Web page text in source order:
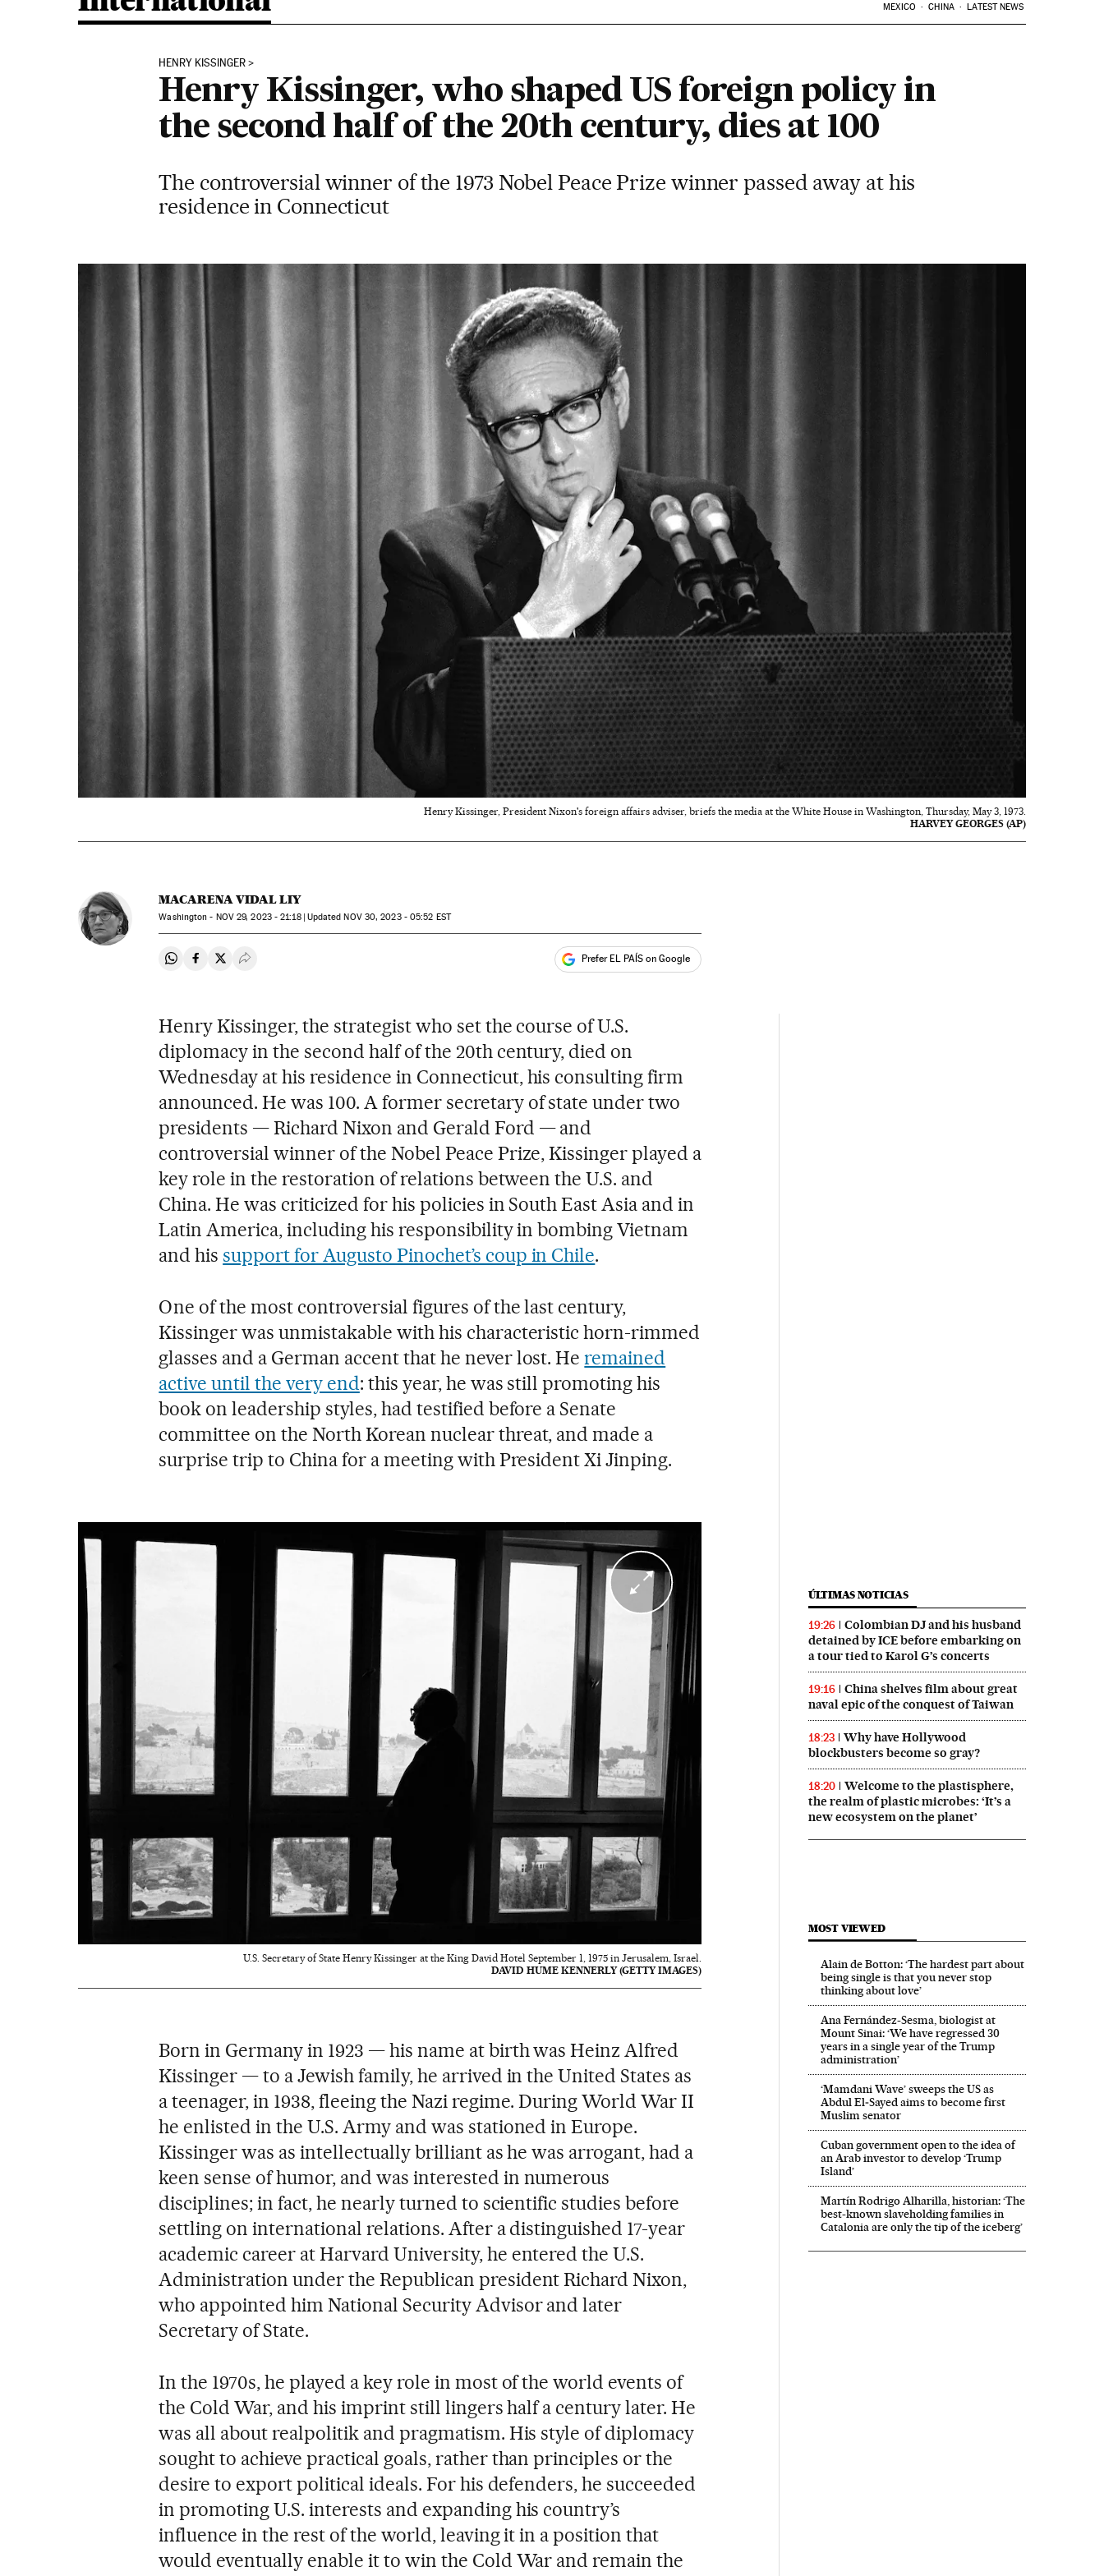
MEXICO CHINA LATEST NEWS
HENRY KISSINGER
Henry Kissinger, who shaped US foreign policy in
the second half of the 20th century, dies at 100
The controversial winner of the 1973 Nobel Peace Prize winner passed away at his
residence in Connecticut
Henry Kissinger, President Nixon's foreign affairs adviser, briefs the media at the White House in Washington, Thursday, May 3, 1973.
HARVEY GEORGES (AP)
MACARENA VIDAL LIY
Washington - NOV29, 2023 - 21:18 updated NOV30, 2023 - 05:52 EST
Share on Whatsapp
Share on Facebook
Share on Twitter
Desplegar Redes Sociales Prefer EL PAÍS on Google
Henry Kissinger, the strategist who set the course of U.S.
diplomacy in the second half of the 20th century, died on
Wednesday at his residence in Connecticut, his consulting firm
announced. He was 100. A former secretary of state under two
presidents — Richard Nixon and Gerald Ford — and
controversial winner of the Nobel Peace Prize, Kissinger played a
key role in the restoration of relations between the U.S. and
China. He was criticized for his policies in South East Asia and in
Latin America, including his responsibility in bombing Vietnam
and hissupport for Augusto Pinochet’s coup in Chile.
One of the most controversial figures of the last century,
Kissinger was unmistakable with his characteristic horn-rimmed
glasses and a German accent that he never lost. Heremained
active until the very end: this year, he was still promoting his
book on leadership styles, had testified before a Senate
committee on the North Korean nuclear threat, and made a
surprise trip to China for a meeting with President Xi Jinping.
U.S. Secretary of State Henry Kissinger at the King David Hotel September 1, 1975 in Jerusalem, Israel.
DAVID HUME KENNERLY (GETTY IMAGES)
Born in Germany in 1923 — his name at birth was Heinz Alfred
Kissinger — to a Jewish family, he arrived in the United States as
a teenager, in 1938, fleeing the Nazi regime. During World War II
he enlisted in the U.S. Army and was stationed in Europe.
Kissinger was as intellectually brilliant as he was arrogant, had a
keen sense of humor, and was interested in numerous
disciplines; in fact, he nearly turned to scientific studies before
settling on international relations. After a distinguished 17-year
academic career at Harvard University, he entered the U.S.
Administration under the Republican president Richard Nixon,
who appointed him National Security Advisor and later
Secretary of State.
In the 1970s, he played a key role in most of the world events of
the Cold War, and his imprint still lingers half a century later. He
was all about realpolitik and pragmatism. His style of diplomacy
sought to achieve practical goals, rather than principles or the
desire to export political ideals. For his defenders, he succeeded
in promoting U.S. interests and expanding his country’s
influence in the rest of the world, leaving it in a position that
would eventually enable it to win the Cold War and remain the
ÚLTIMAS NOTICIAS
19:26
Colombian DJ and his husband
detained by ICE before embarking on
a tour tied to Karol G’s concerts
19:16
China shelves film about great
naval epic of the conquest of Taiwan
18:23
Why have Hollywood
blockbusters become so gray?
18:20
Welcome to the plastisphere,
the realm of plastic microbes: ‘It’s a
new ecosystem on the planet’
MOST VIEWED
Alain de Botton: ‘The hardest part about
being single is that you never stop
thinking about love’
Ana Fernández-Sesma, biologist at
Mount Sinai: ‘We have regressed 30
years in a single year of the Trump
administration’
‘Mamdani Wave’ sweeps the US as
Abdul El‑Sayed aims to become first
Muslim senator
Cuban government open to the idea of
an Arab investor to develop ‘Trump
Island’
Martín Rodrigo Alharilla, historian: ‘The
best-known slaveholding families in
Catalonia are only the tip of the iceberg’